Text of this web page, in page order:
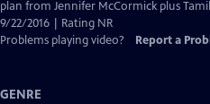
Captions
plan from Jennifer McCormick plus
9/22/2016 | Rating NR
Problems playing video?
Report a
GENRE